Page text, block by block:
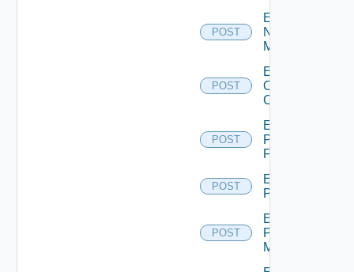
POST
Enable
Nsxv
Manager
POST
Enable
Openshift
Cluster
POST
Enable
Panorama
Firewall
POST
Enable
PKS
POST
Enable
Policy
Manager